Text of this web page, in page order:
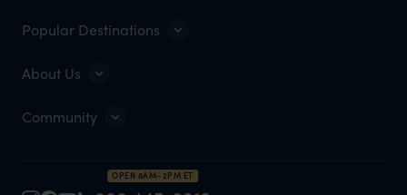
Popular Destinations
About Us
Community
OPEN 8AM–2PM ET